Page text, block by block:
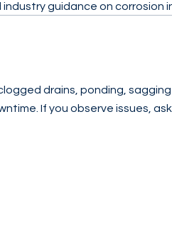
industry guidance on corrosion
drains, ponding,
If you observe issues,